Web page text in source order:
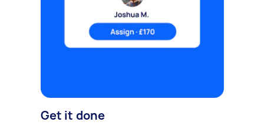
Get it done